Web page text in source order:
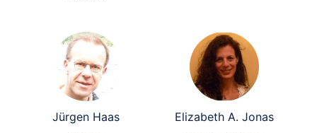
Jürgen Haas Elizabeth A. Jonas